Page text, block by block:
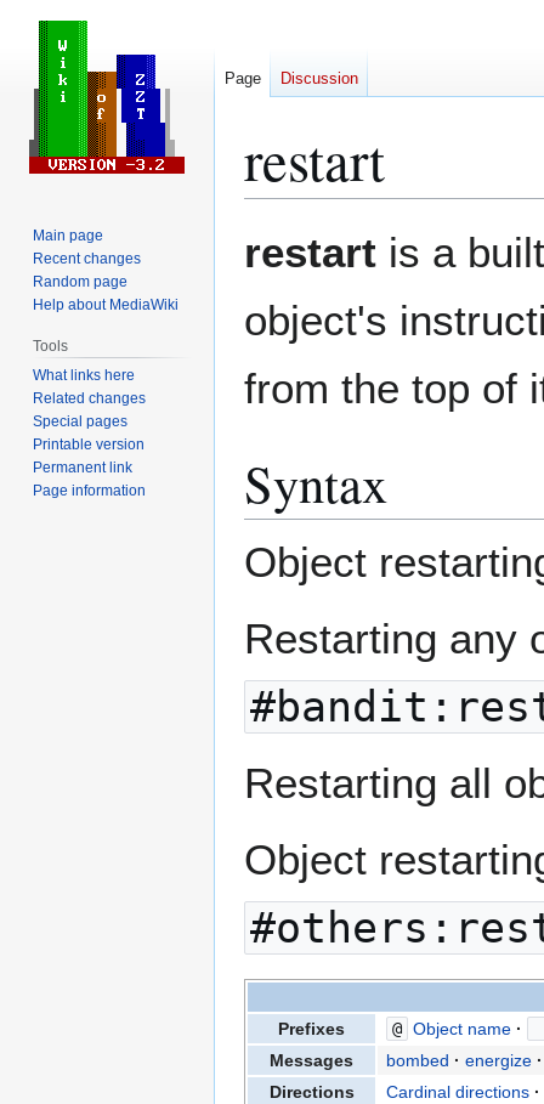
restart
toto
restart is a
object's
from the top of
Syntax
Object
Restarting any
Restarting all
Object
Prefixes @ Object name
Messages
bombed
energize
Directions
Cardinal directions
Page Discussion
Main page
Recent changes
Random page
Help about MediaWiki
Tools
What links here
Related changes
Special pages
Printable version
Permanent link
Page information